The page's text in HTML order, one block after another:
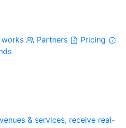
Partners
Pricing
& services, receive real-